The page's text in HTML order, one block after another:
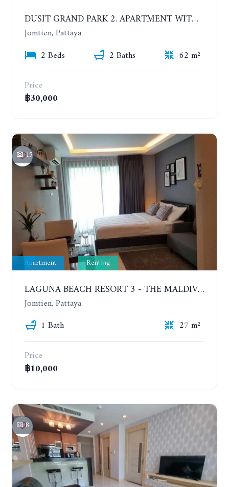
DUSIT GRAND PARK 2. APARTMENT WITH 2 BEDROOMS IN JOMTIEN. FLOOR 1
Jomtien, Pattaya
2 Beds
2 Baths
62 m²
Price
฿30,000
15
Apartment Renting
LAGUNA BEACH RESORT 3 - THE MALDIVES. STUDIO NEAR THE BEACH. 2TH FLOOR. YEAR CONTRACT - 8000 BAHT PER MONTH
Jomtien, Pattaya
1 Bath
27 m²
Price
฿10,000
8